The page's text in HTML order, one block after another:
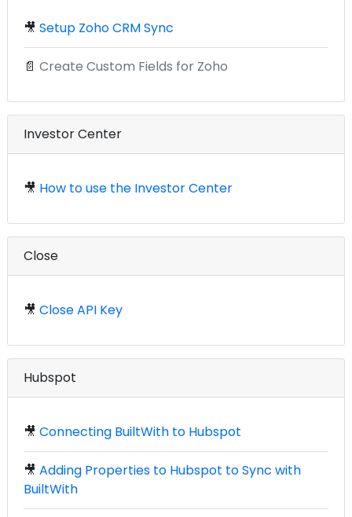
🎥 Setup Zoho CRM Sync
📄 Create Custom Fields for Zoho
Investor Center
🎥 How to use the Investor Center
Close
🎥 Close API Key
Hubspot
🎥 Connecting BuiltWith to Hubspot
🎥 Adding Properties to Hubspot to Sync with
BuiltWith